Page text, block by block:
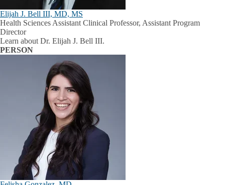
Elijah J. Bell III, MD, MS
Health Sciences Assistant Clinical Professor, Assistant Program
Director
Learn about Dr. Elijah J. Bell III.
PERSON